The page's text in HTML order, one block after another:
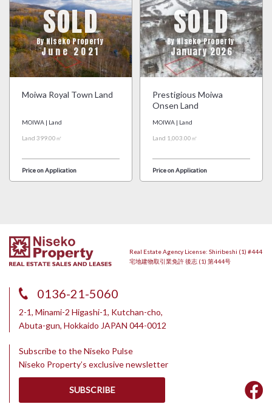
SOLD
By Niseko Property
June 2021
Moiwa Royal Town Land
MOIWA | Land
Land 399.00㎡
Price on Application
SOLD
By Niseko Property
January 2026
Prestigious Moiwa
Onsen Land
MOIWA | Land
Land 1,003.00㎡
Price on Application
Real Estate Agency License: Shiribeshi (1) #444
宅地建物取引業免許 後志 (1) 第444号
0136-21-5060
2-1, Minami-2 Higashi-1, Kutchan-cho,
Abuta-gun, Hokkaido JAPAN 044-0012
Subscribe to the Niseko Pulse
Niseko Property’s exclusive newsletter
SUBSCRIBE